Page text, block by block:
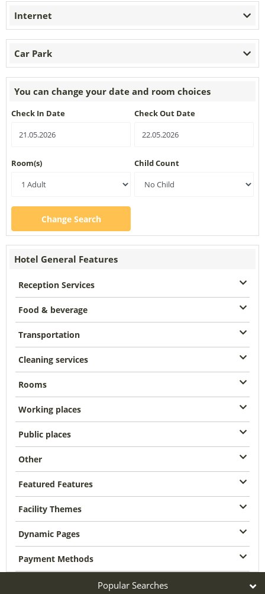
Internet
Car Park
You can change your date and room choices
Check In Date Check Out Date
Room(s) Child Count
Change Search
Hotel General Features
Reception Services
Food & beverage
Transportation
Cleaning services
Rooms
Working places
Public places
Other
Featured Features
Facility Themes
Dynamic Pages
Payment Methods
Popular Searches